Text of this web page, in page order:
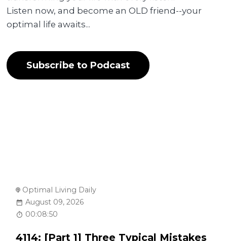
Listen now, and become an OLD friend--your
optimal life awaits...
Subscribe to Podcast
Optimal Living Daily
August 09, 2026
00:08:50
4114: [Part 1] Three Typical Mistakes